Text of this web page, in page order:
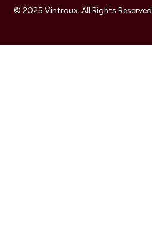
© 2025 Vintroux. All Rights Reserved